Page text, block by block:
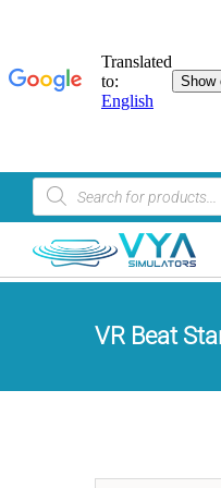
Skip
content
Product
search
VR Beat